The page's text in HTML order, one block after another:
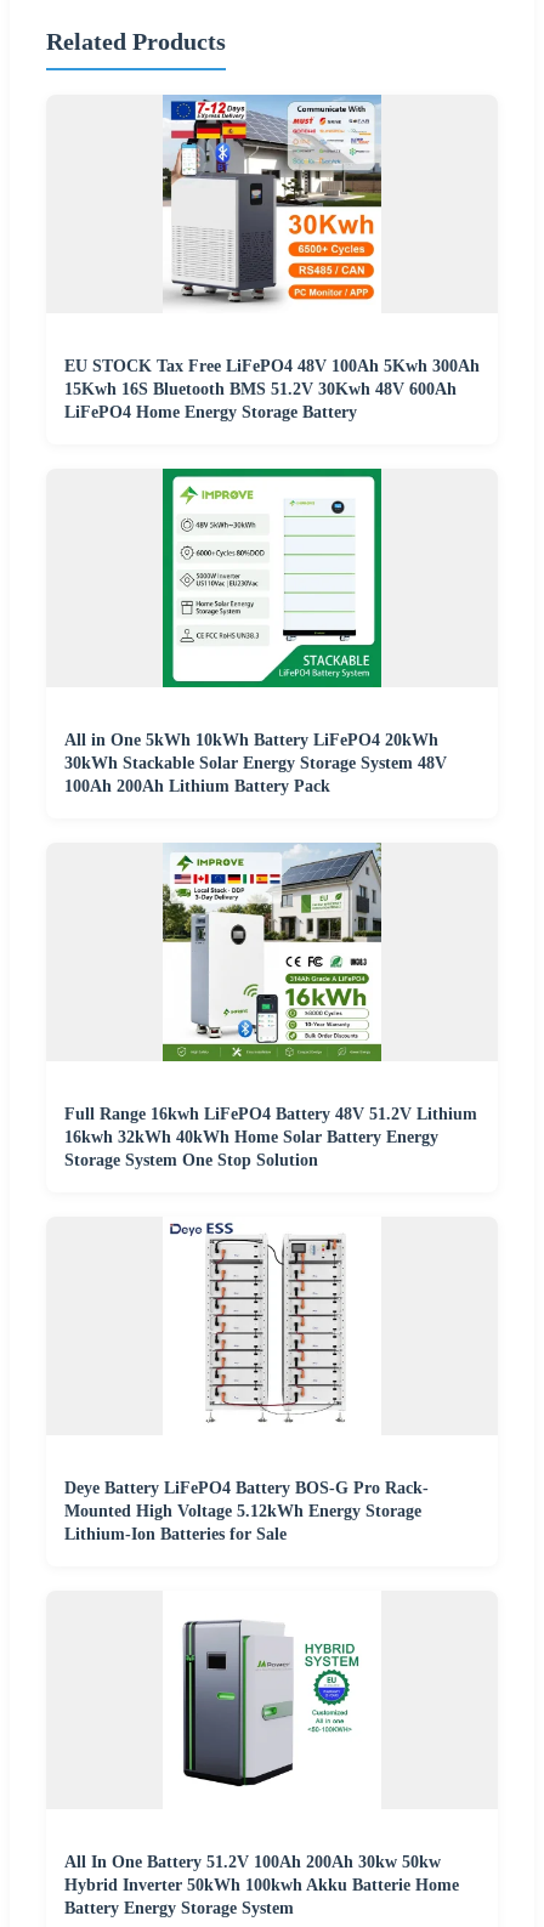
Related Products
EU STOCK Tax Free LiFePO4 48V 100Ah 5Kwh 300Ah
15Kwh 16S Bluetooth BMS 51.2V 30Kwh 48V 600Ah
LiFePO4 Home Energy Storage Battery
All in One 5kWh 10kWh Battery LiFePO4 20kWh
30kWh Stackable Solar Energy Storage System 48V
100Ah 200Ah Lithium Battery Pack
Full Range 16kwh LiFePO4 Battery 48V 51.2V Lithium
16kwh 32kWh 40kWh Home Solar Battery Energy
Storage System One Stop Solution
Deye Battery LiFePO4 Battery BOS-G Pro Rack-
Mounted High Voltage 5.12kWh Energy Storage
Lithium-Ion Batteries for Sale
All In One Battery 51.2V 100Ah 200Ah 30kw 50kw
Hybrid Inverter 50kWh 100kwh Akku Batterie Home
Battery Energy Storage System